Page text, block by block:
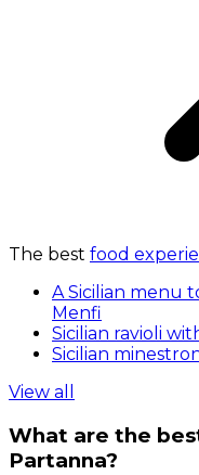
The best food
A Sicilian menu
Menfi
Sicilian ravioli
Sicilian
View all
What are the
Partanna?